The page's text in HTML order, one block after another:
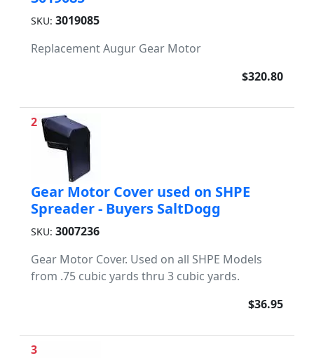
SKU: 3019085
Replacement Augur Gear Motor
$320.80
2
Gear Motor Cover used on SHPE
Spreader - Buyers SaltDogg
SKU: 3007236
Gear Motor Cover. Used on all SHPE Models
from .75 cubic yards thru 3 cubic yards.
$36.95
3